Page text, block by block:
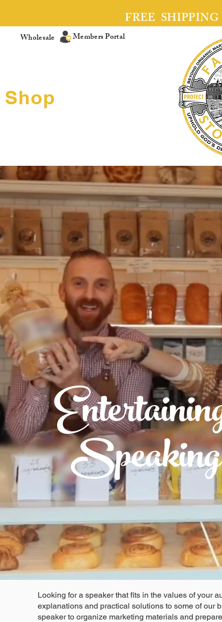
Wholesale Members Portal
Shop
FREE SHIPPING
Looking for a speaker that fits in the values of your
explanations and practical solutions to some of our
speaker to organize marketing materials and